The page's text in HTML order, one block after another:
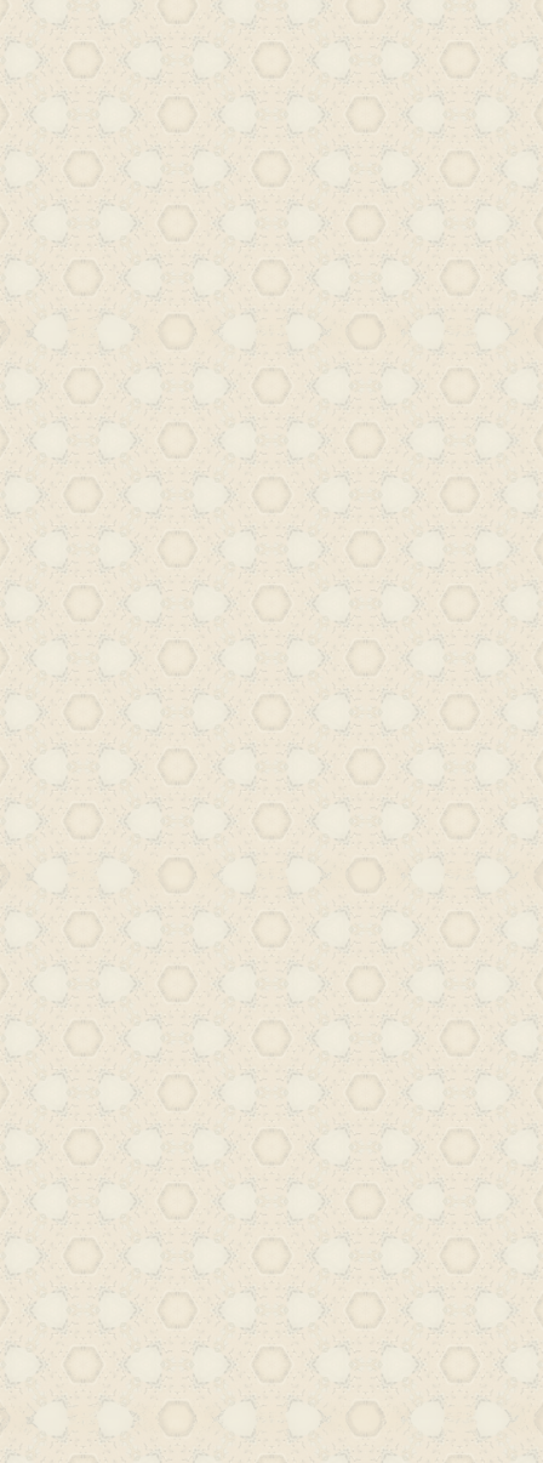
cultural life, Urdu increasingly
primarily with madarsa education
gained a negative perception),
relevance and reach. In a broader
Urdu literacy in Hyderabad
shift but a profound transformation
and socio-economic conditions.
While Urdu once flourished as
administrative language in the
gaining momentum in the early
century – its upward trajectory was
combination of policy decisions,
and changing educational
later, the presence of Urdu in
public spheres is a faint echo of its
What we witness now is a
class-based barriers that once
longer persist, there is a marked
production in the language. The
celebrate (or even fetishize)
elegance often masks a deeper
intellectual and critical traditions.
literature that is produced today
conventions of the Urdu script or
catering to niche or commercialized
is a landscape where demand for
perceived as negligible, further
erosion of its public and literary
gradual, signals a broader cultural
Urdu once played in shaping
Our forthcoming work at the
legacy by revisiting Urdu’s place
Through the study of
unpublished manuscripts, lesser-
the Deccan, and researching the
and publishing houses – we aim to
vibrant participation in global
writings will explore how Urdu
Hyderabad, Deccan engaged with
their own terms, negotiating
preserving and reimagining their
doing so, we hope to recover